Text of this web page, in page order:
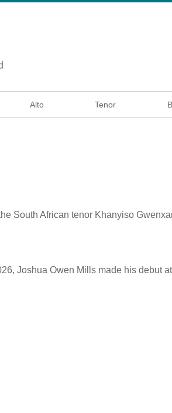
Alto Tenor
South African tenor Khanyiso
Joshua Owen Mills made his debut